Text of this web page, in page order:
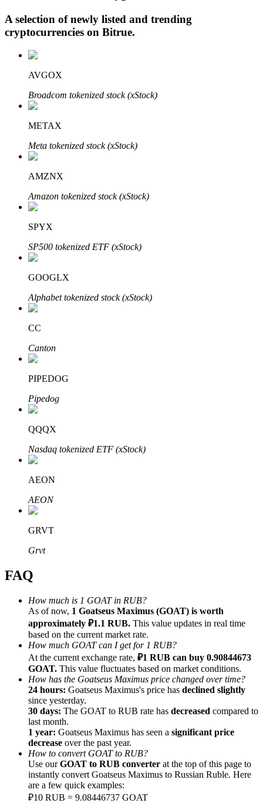
Auto Invest
Grab long-term profit and flexible interests
Staking 101
Learn about earning passive income
Bitrue Partners
Bitrue Affiliates
Invite a friend to receive cash rewards
Precious Metals Trading Carnival
Precious Metals Trading Carnival
Trade Gold & Silver · 33,333 USDT Bonus
A selection of newly listed and trending
cryptocurrencies on Bitrue.
AVGOX
Broadcom tokenized stock (xStock)
METAX
Meta tokenized stock (xStock)
AMZNX
Amazon tokenized stock (xStock)
SPYX
SP500 tokenized ETF (xStock)
GOOGLX
Alphabet tokenized stock (xStock)
CC
Canton
PIPEDOG
Pipedog
QQQX
Nasdaq tokenized ETF (xStock)
AEON
AEON
GRVT
Grvt
FAQ
How much is 1 GOAT in RUB?
As of now, 1 Goatseus Maximus (GOAT) is worth
approximately ₽1.1 RUB. This value updates in real time
based on the current market rate.
How much GOAT can I get for 1 RUB?
At the current exchange rate, ₽1 RUB can buy 0.90844673
GOAT. This value fluctuates based on market conditions.
How has the Goatseus Maximus price changed over time?
24 hours: Goatseus Maximus's price has declined slightly
since yesterday.
30 days: The GOAT to RUB rate has decreased compared to
last month.
1 year: Goatseus Maximus has seen a significant price
decrease over the past year.
How to convert GOAT to RUB?
Use ourGOAT to RUB converter at the top of this page to
instantly convert Goatseus Maximus to Russian Ruble. Here
are a few quick examples:
₽10 RUB = 9.08446737 GOAT